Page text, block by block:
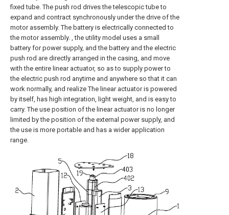
fixed tube. The push rod drives the telescopic tube to
expand and contract synchronously under the drive of the
motor assembly. The battery is electrically connected to
the motor assembly. , the utility model uses a small
battery for power supply, and the battery and the electric
push rod are directly arranged in the casing, and move
with the entire linear actuator, so as to supply power to
the electric push rod anytime and anywhere so that it can
work normally, and realize The linear actuator is powered
by itself, has high integration, light weight, and is easy to
carry. The use position of the linear actuator is no longer
limited by the position of the external power supply, and
the use is more portable and has a wider application
range.